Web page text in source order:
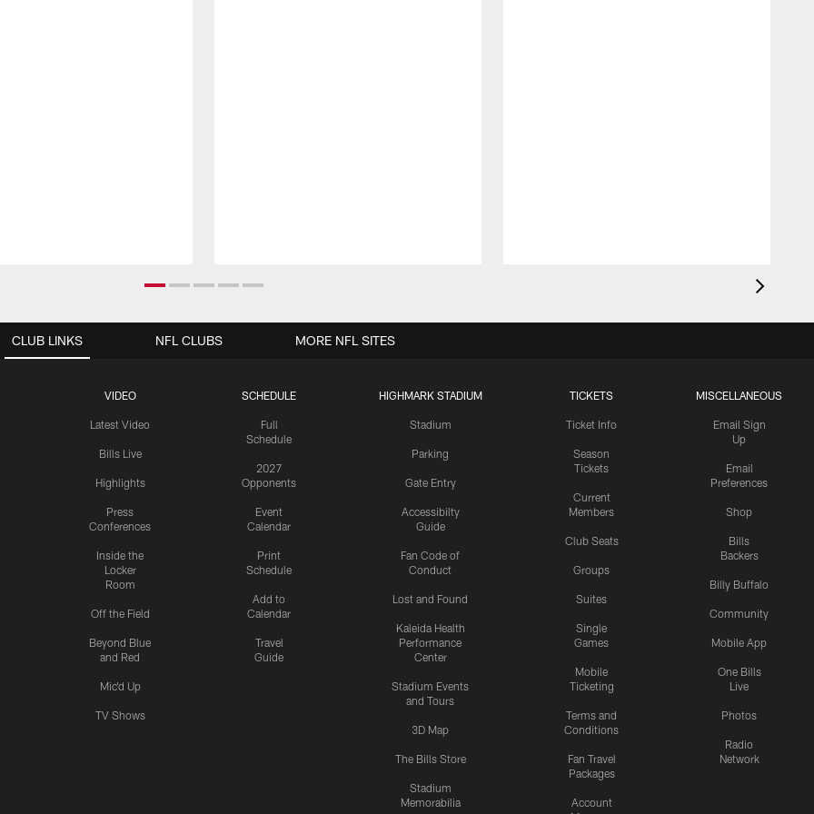
CLUB LINKS
VIDEO
Latest Video
Bills Live
Highlights
Press
Conferences
Inside the
Locker
Room
Off the Field
Beyond Blue
and Red
Mic'd Up
TV Shows
SCHEDULE
Full
Schedule
2027
Opponents
Event
Calendar
Print
Schedule
Add to
Calendar
Travel
Guide
HIGHMARK STADIUM
Stadium
Parking
Gate Entry
Accessibilty
Guide
Fan Code of
Conduct
Lost and Found
Kaleida Health
Performance
Center
Stadium Events
and Tours
3D Map
The Bills Store
Stadium
Memorabilia
TICKETS
Ticket Info
Season
Tickets
Current
Members
Club Seats
Groups
Suites
Single
Games
Mobile
Ticketing
Terms and
Conditions
Fan Travel
Packages
Account
MISCELLANEOUS
Email Sign
Up
Email
Preferences
Shop
Bills
Backers
Billy Buffalo
Community
Mobile App
One Bills
Live
Photos
Radio
Network
NFL CLUBS MORE NFL SITES